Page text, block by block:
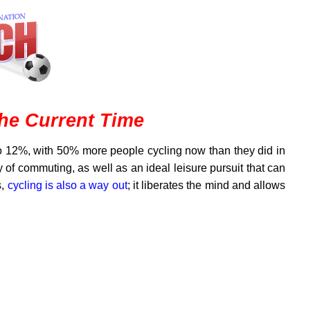
Current Time
with 50% more people cycling now than they did in
commuting, as well as an ideal leisure pursuit that can
cycling is also a way out; it liberates the mind and allows